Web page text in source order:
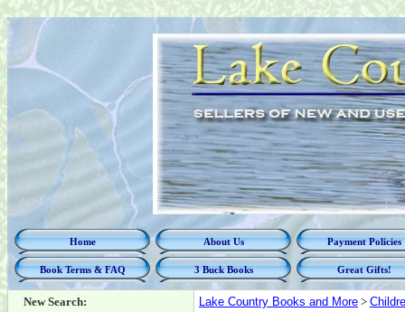
Home About Us Payment Policies
Book Terms & FAQ 3 Buck Books Great Gifts!
New Search: Lake Country Books and More >